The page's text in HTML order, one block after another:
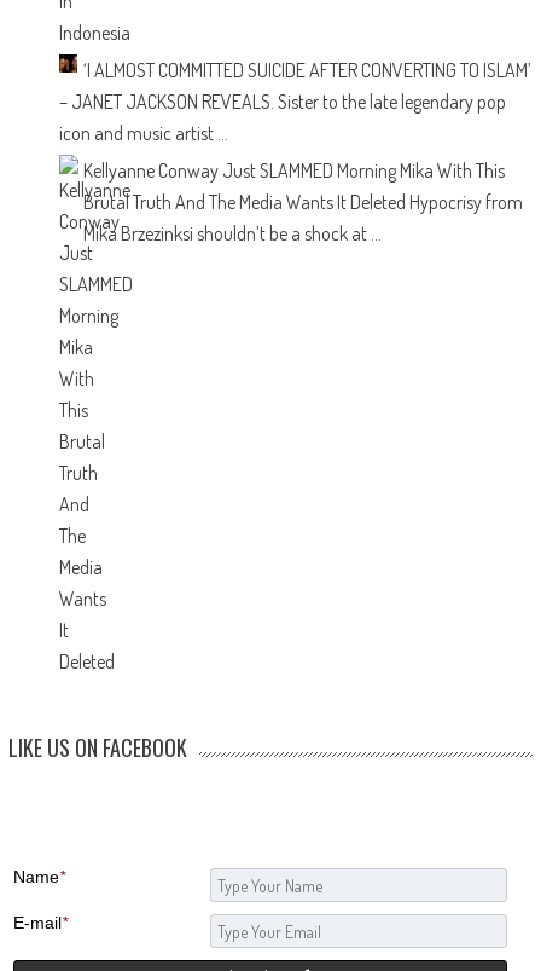
‘I ALMOST COMMITTED SUICIDE AFTER CONVERTING TO ISLAM’
– JANET JACKSON REVEALS. Sister to the late legendary pop
icon and music artist ...
Kellyanne Conway Just SLAMMED Morning Mika With This
Brutal Truth And The Media Wants It Deleted Hypocrisy from
Mika Brzezinksi shouldn’t be a shock at ...
LIKE US ON FACEBOOK
Name*
E-mail*